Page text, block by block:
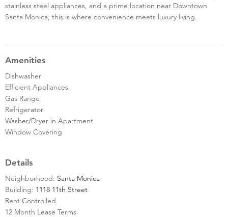
stainless steel appliances, and a prime location near Downtown
Santa Monica, this is where convenience meets luxury living.
Amenities
Dishwasher
Efficient Appliances
Gas Range
Refrigerator
Washer/Dryer in Apartment
Window Covering
Details
Neighborhood: Santa Monica
Building: 1118 11th Street
Rent Controlled
12 Month Lease Terms